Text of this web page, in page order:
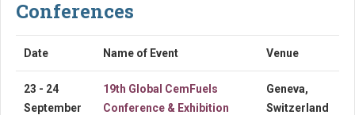
Conferences
Date Name of Event Venue
23 - 24
September
19th Global CemFuels
Conference & Exhibition
Geneva,
Switzerland